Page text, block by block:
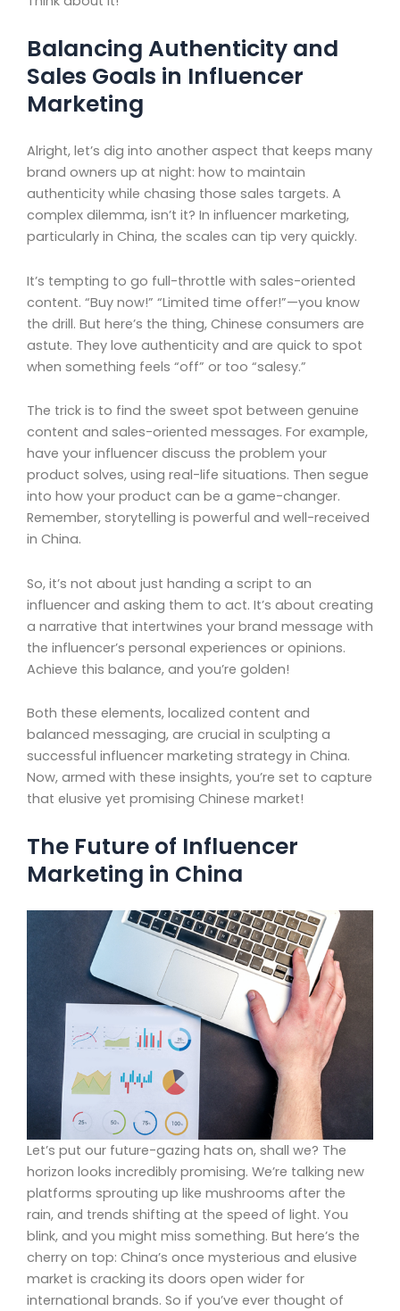
Balancing Authenticity and
Sales Goals in Influencer
Marketing
Alright, let’s dig into another aspect that keeps many
brand owners up at night: how to maintain
authenticity while chasing those sales targets. A
complex dilemma, isn’t it? In influencer marketing,
particularly in China, the scales can tip very quickly.
It’s tempting to go full-throttle with sales-oriented
content. “Buy now!” “Limited time offer!”—you know
the drill. But here’s the thing, Chinese consumers are
astute. They love authenticity and are quick to spot
when something feels “off” or too “salesy.”
The trick is to find the sweet spot between genuine
content and sales-oriented messages. For example,
have your influencer discuss the problem your
product solves, using real-life situations. Then segue
into how your product can be a game-changer.
Remember, storytelling is powerful and well-received
in China.
So, it’s not about just handing a script to an
influencer and asking them to act. It’s about creating
a narrative that intertwines your brand message with
the influencer’s personal experiences or opinions.
Achieve this balance, and you’re golden!
Both these elements, localized content and
balanced messaging, are crucial in sculpting a
successful influencer marketing strategy in China.
Now, armed with these insights, you’re set to capture
that elusive yet promising Chinese market!
The Future of Influencer
Marketing in China
Let’s put our future-gazing hats on, shall we? The
horizon looks incredibly promising. We’re talking new
platforms sprouting up like mushrooms after the
rain, and trends shifting at the speed of light. You
blink, and you might miss something. But here’s the
cherry on top: China’s once mysterious and elusive
market is cracking its doors open wider for
international brands. So if you’ve ever thought of